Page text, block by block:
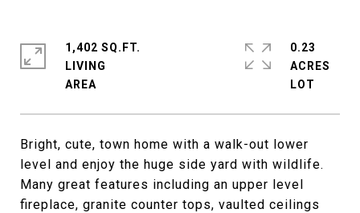
Bright, cute, town home with a walk-out lower
level and enjoy the huge side yard with wildlife.
Many great features including an upper level
fireplace, granite counter tops, vaulted ceilings
1,402 SQ.FT.
LIVING
0.23
ACRES